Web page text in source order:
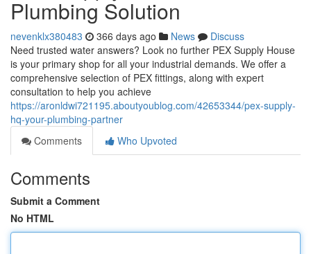
Plumbing Solution
nevenklx380483 366 days ago News
Discuss
Need trusted water answers? Look no further PEX Supply House
is your primary shop for all your industrial demands. We offer a
comprehensive selection of PEX fittings, along with expert
consultation to help you achieve
https://aronldwi721195.aboutyoublog.com/42653344/pex-supply-
hq-your-plumbing-partner
Comments
Who Upvoted
Comments
Submit a Comment
No HTML